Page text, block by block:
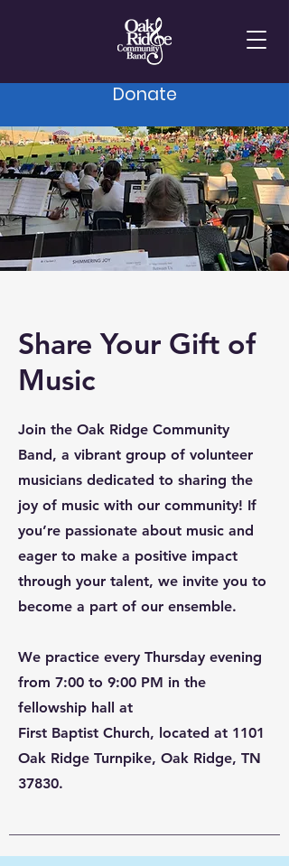
Donate
Share Your Gift of
Music
Join the Oak Ridge Community
Band, a vibrant group of volunteer
musicians dedicated to sharing the
joy of music with our community! If
you’re passionate about music and
eager to make a positive impact
through your talent, we invite you to
become a part of our ensemble.
We practice every Thursday evening
from 7:00 to 9:00 PM in the
fellowship hall at
First Baptist Church, located at 1101
Oak Ridge Turnpike, Oak Ridge, TN
37830.